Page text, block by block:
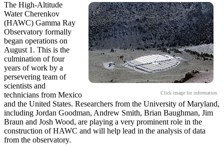
Click image for information.
The High-Altitude
Water Cherenkov
(HAWC) Gamma Ray
Observatory formally
began operations on
August 1. This is the
culmination of four
years of work by a
persevering team of
scientists and
technicians from Mexico
and the United States. Researchers from the University of Maryland,
including Jordan Goodman, Andrew Smith, Brian Baughman, Jim
Braun and Josh Wood, are playing a very prominent role in the
construction of HAWC and will help lead in the analysis of data
from the observatory.